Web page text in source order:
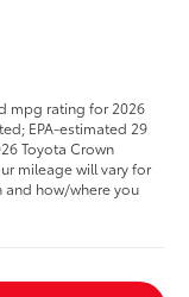
mpg rating for 2026
EPA-estimated 29
Toyota Crown
mileage will vary for
and how/where you